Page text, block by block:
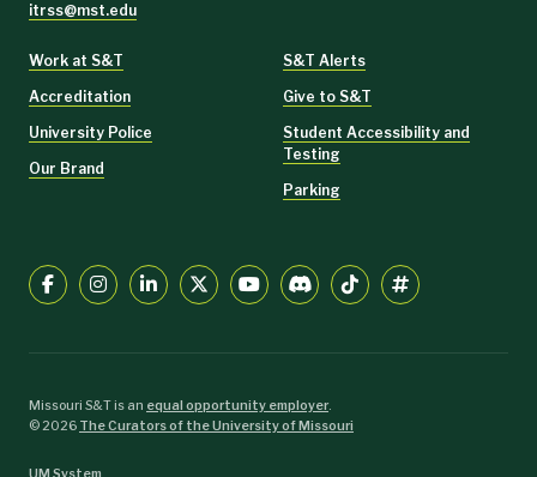
itrss@mst.edu
Work at S&T
Accreditation
University Police
Our Brand
S&T Alerts
Give to S&T
Student Accessibility and
Testing
Parking
Missouri S&T is an equal opportunity employer.
©2026 The Curators of the University of Missouri